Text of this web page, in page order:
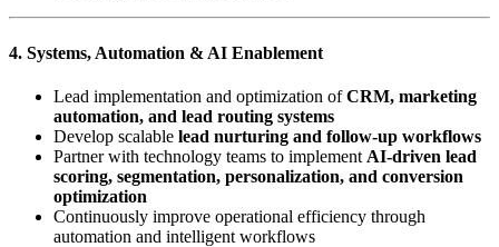
4. Systems, Automation & AI Enablement
Lead implementation and optimization ofCRM, marketing
automation, and lead routing systems
Develop scalable lead nurturing and follow-up workflows
Partner with technology teams to implement AI-driven lead
scoring, segmentation, personalization, and conversion
optimization
Continuously improve operational efficiency through
automation and intelligent workflows